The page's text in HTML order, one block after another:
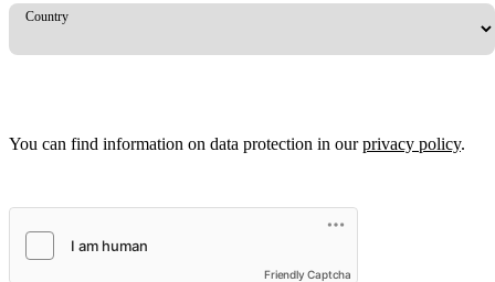
Country
You can find information on data protection in ourprivacy policy.
Friendly Captcha